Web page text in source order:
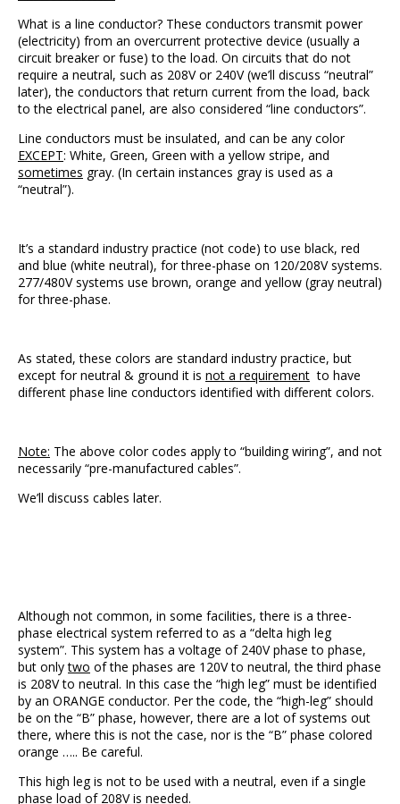
What is a line conductor? These conductors transmit power
(electricity) from an overcurrent protective device (usually a
circuit breaker or fuse) to the load. On circuits that do not
require a neutral, such as 208V or 240V (we’ll discuss “neutral”
later), the conductors that return current from the load, back
to the electrical panel, are also considered “line conductors”.
Line conductors must be insulated, and can be any color
EXCEPT: White, Green, Green with a yellow stripe, and
sometimes gray. (In certain instances gray is used as a
“neutral”).
It’s a standard industry practice (not code) to use black, red
and blue (white neutral), for three-phase on 120/208V systems.
277/480V systems use brown, orange and yellow (gray neutral)
for three-phase.
As stated, these colors are standard industry practice, but
except for neutral & ground it is not a requirement to have
different phase line conductors identified with different colors.
Note: The above color codes apply to “building wiring”, and not
necessarily “pre-manufactured cables”.
We’ll discuss cables later.
Although not common, in some facilities, there is a three-
phase electrical system referred to as a “delta high leg
system”. This system has a voltage of 240V phase to phase,
but onlytwo of the phases are 120V to neutral, the third phase
is 208V to neutral. In this case the “high leg” must be identified
by an ORANGE conductor. Per the code, the “high-leg” should
be on the “B” phase, however, there are a lot of systems out
there, where this is not the case, nor is the “B” phase colored
orange ….. Be careful.
This high leg is not to be used with a neutral, even if a single
phase load of 208V is needed.